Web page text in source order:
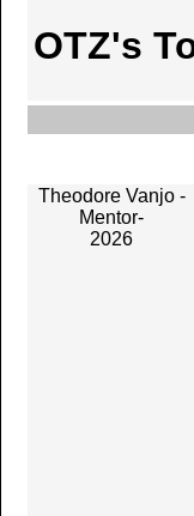
OTZ's
Theodore Vanjo -
Mentor-
2026